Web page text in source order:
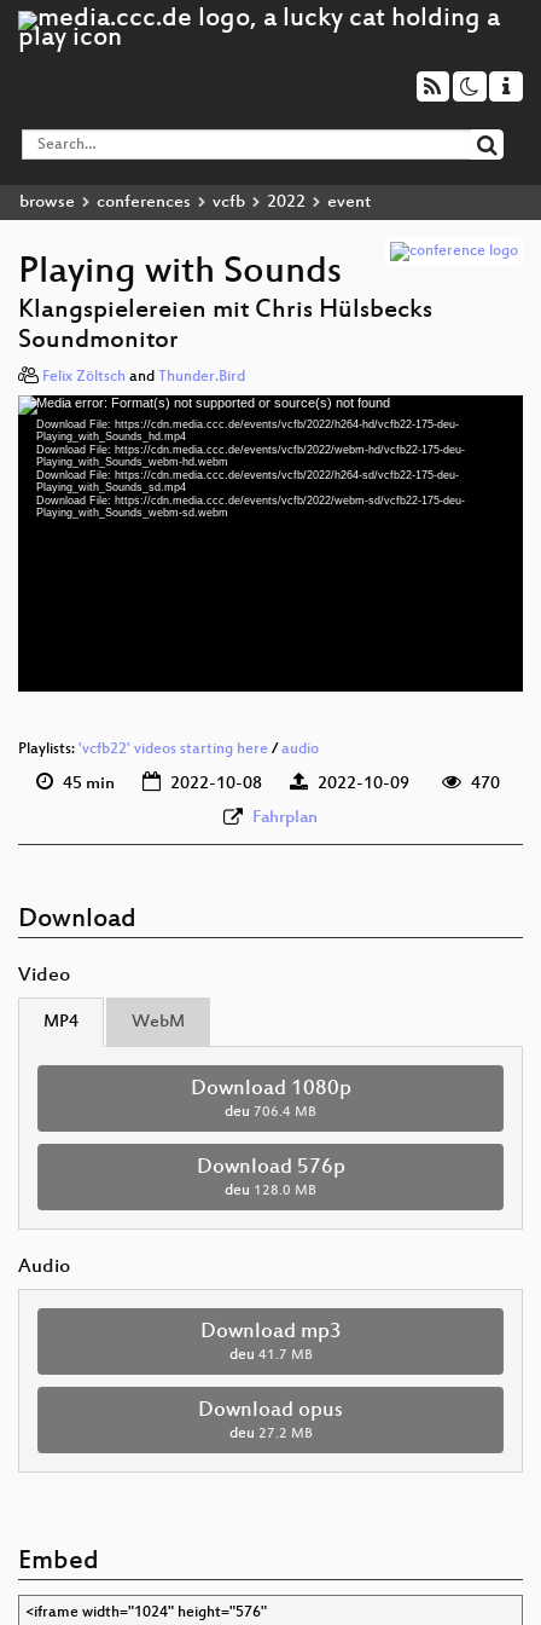
browse conferences vcfb 2022 event
Playing with Sounds
Klangspielereien mit Chris Hülsbecks
Soundmonitor
Felix Zöltsch and Thunder.Bird
Video
Player
Media error: Format(s) not supported or source(s) not found
Download File: https://cdn.media.ccc.de/events/vcfb/2022/h264-hd/vcfb22-175-deu-
Playing_with_Sounds_hd.mp4
Download File: https://cdn.media.ccc.de/events/vcfb/2022/webm-hd/vcfb22-175-deu-
Playing_with_Sounds_webm-hd.webm
Download File: https://cdn.media.ccc.de/events/vcfb/2022/h264-sd/vcfb22-175-deu-
Playing_with_Sounds_sd.mp4
Download File: https://cdn.media.ccc.de/events/vcfb/2022/webm-sd/vcfb22-175-deu-
Playing_with_Sounds_webm-sd.webm
Playlists: 'vcfb22' videos starting here /audio
45 min 2022-10-08 2022-10-09
470
Fahrplan
Download
Video
MP4 WebM
Download 1080p
deu 706.4 MB
Download 576p
deu 128.0 MB
Audio
Download mp3
deu 41.7 MB
Download opus
deu 27.2 MB
Embed